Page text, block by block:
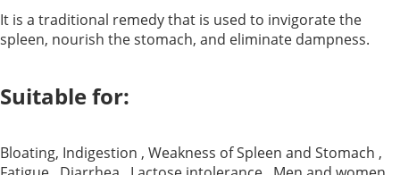
It is a traditional remedy that is used to invigorate the
spleen, nourish the stomach, and eliminate dampness.
Suitable for:
Bloating, Indigestion , Weakness of Spleen and Stomach ,